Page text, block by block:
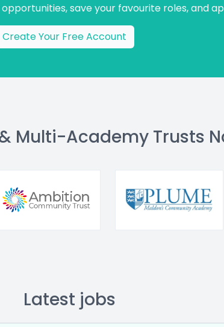
save your favourite roles, and
Create Your Free Account
Multi-Academy Trusts
Latest jobs